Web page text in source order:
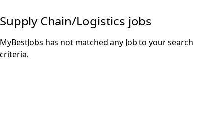
Supply Chain/Logistics jobs
MyBestJobs has not matched any Job to your search
criteria.